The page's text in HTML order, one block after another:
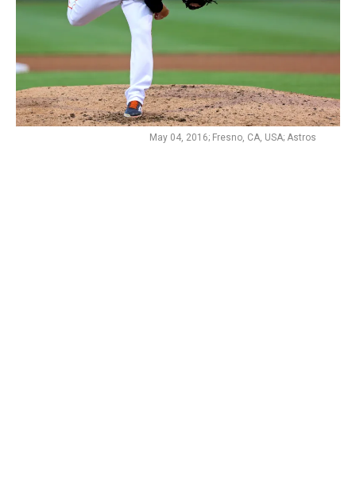
May 04, 2016; Fresno, CA, USA; Astros